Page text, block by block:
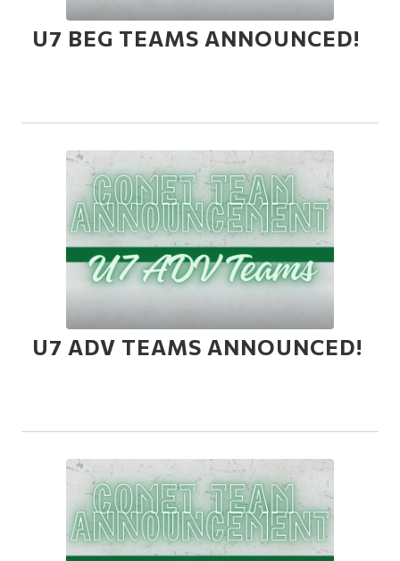
U7 BEG TEAMS ANNOUNCED!
U7 ADV TEAMS ANNOUNCED!